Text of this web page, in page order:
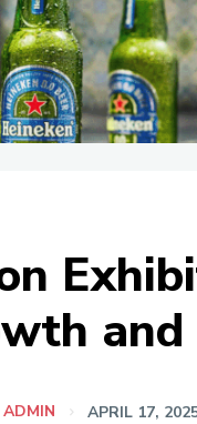
ADMIN APRIL 17,